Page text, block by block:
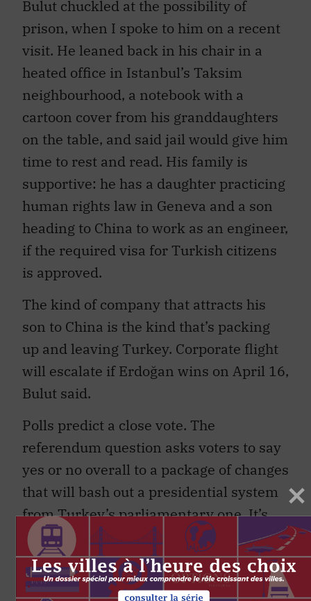
prison, when I spoke to him on a recent
visit. He leaned back in his chair in a
heated office in Istanbul’s Taksim
neighbourhood, a notebook with a
cartoon cover from his granddaughters
on the table, and said jail would give him
time to rest and read. His family is
supportive: he has a daughter practicing
human rights law in Geneva and a son
heading to China to work as an engineer,
if the required visa for Turkish citizens
is approved.
The kind of company that attracts his
son to China is the kind that’s packing
up and leaving Turkey. Corporate flight
will escalate if Erdoğan wins on April 16,
Bulut said.
Polls predict a close vote. The
referendum question asks voters to say
yes or no overall to a package of changes
that will bash out a presidential system
from Turkey’s parliamentary one. It’s
risky to create a new governance
system from one designed for a
different purpose. That’s the main
concern of a Council of Europe advisory